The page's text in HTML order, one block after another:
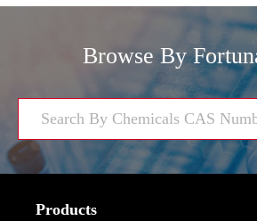
Browse By
Products